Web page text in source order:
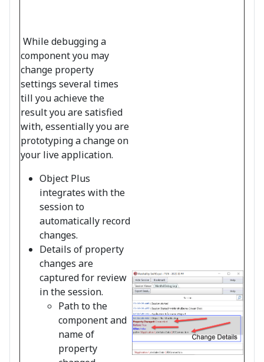
While debugging a
component you may
change property
settings several times
till you achieve the
result you are satisfied
with, essentially you are
prototyping a change on
your live application.
Object Plus
integrates with the
session to
automatically record
changes.
Details of property
changes are
captured for review
in the session.
Path to the
component and
name of
property